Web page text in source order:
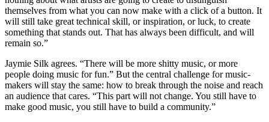
themselves from what you can now make with a click of a button. It
will still take great technical skill, or inspiration, or luck, to create
something that stands out. That has always been difficult, and will
remain so.”
Jaymie Silk agrees. “There will be more shitty music, or more
people doing music for fun.” But the central challenge for music-
makers will stay the same: how to break through the noise and reach
an audience that cares. “This part will not change. You still have to
make good music, you still have to build a community.”